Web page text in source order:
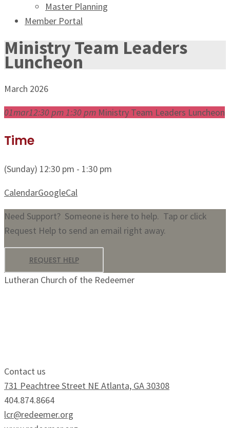
Master Planning
Member Portal
Ministry Team Leaders
Luncheon
March 2026
01mar12:30 pm1:30 pm Ministry Team Leaders Luncheon
Time
(Sunday) 12:30 pm - 1:30 pm
CalendarGoogleCal
Need Support? Someone is here to help. Tap or click
Request Help to send an email right away.
REQUEST HELP
Lutheran Church of the Redeemer
Contact us
731 Peachtree Street NE Atlanta, GA 30308
404.874.8664
lcr@redeemer.org